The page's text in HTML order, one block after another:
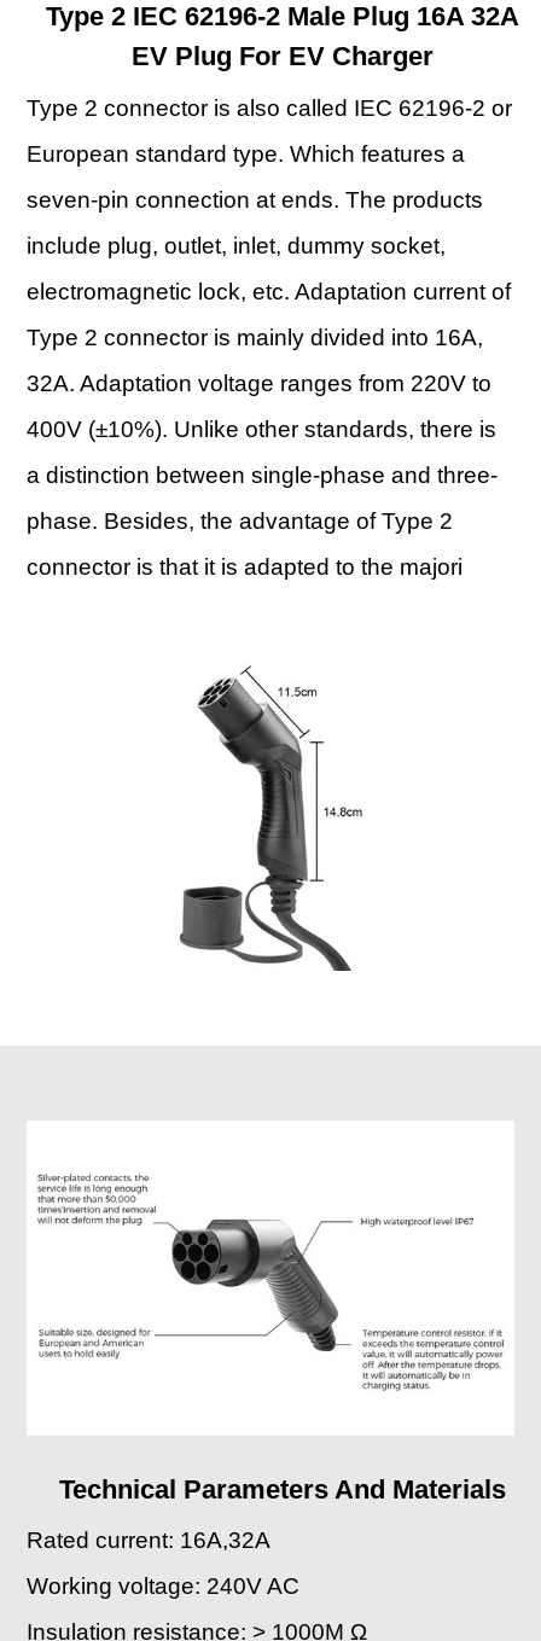
Type 2 IEC 62196-2 Male Plug 16A 32A
EV Plug For EV Charger
Type 2 connector is also called IEC 62196-2 or
European standard type. Which features a
seven-pin connection at ends. The products
include plug, outlet, inlet, dummy socket,
electromagnetic lock, etc. Adaptation current of
Type 2 connector is mainly divided into 16A,
32A. Adaptation voltage ranges from 220V to
400V (±10%). Unlike other standards, there is
a distinction between single-phase and three-
phase. Besides, the advantage of Type 2
connector is that it is adapted to the majori
Technical Parameters And Materials
Rated current: 16A,32A
Working voltage: 240V AC
Insulation resistance: > 1000M Ω